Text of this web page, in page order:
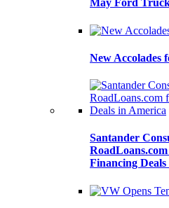
May Ford
New Accolades
Santander
Financing